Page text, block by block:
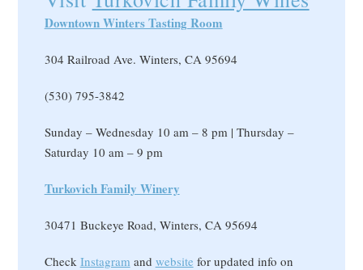
Downtown Winters Tasting Room
304 Railroad Ave. Winters, CA 95694
(530) 795-3842
Sunday – Wednesday 10 am – 8 pm | Thursday –
Saturday 10 am – 9 pm
Turkovich Family Winery
30471 Buckeye Road, Winters, CA 95694
Check Instagram and website for updated info on